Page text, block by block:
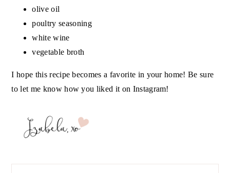
olive oil
poultry seasoning
white wine
vegetable broth
I hope this recipe becomes a favorite in your home! Be sure
to let me know how you liked it on Instagram!